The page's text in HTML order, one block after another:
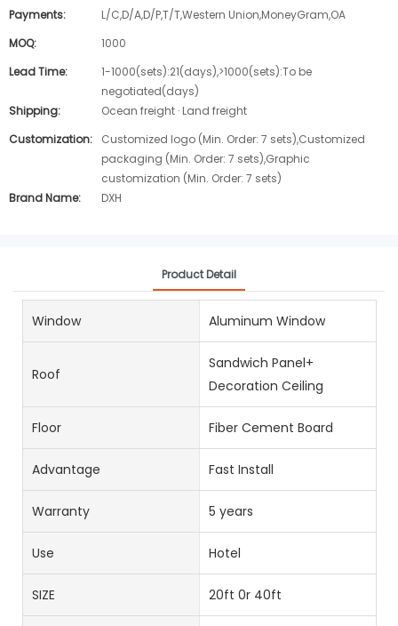
Payments:
L/C,D/A,D/P,T/T,Western Union,MoneyGram,OA
MOQ:
1000
Lead Time:
1-1000(sets):21(days),>1000(sets):To be
negotiated(days)
Shipping:
Ocean freight · Land freight
Customization:
Customized logo (Min. Order: 7 sets),Customized
packaging (Min. Order: 7 sets),Graphic
customization (Min. Order: 7 sets)
Brand Name:
DXH
Product Detail
Window Aluminum Window
Roof
Sandwich Panel+
Decoration Ceiling
Floor Fiber Cement Board
Advantage Fast Install
Warranty 5 years
Use Hotel
SIZE 20ft 0r 40ft